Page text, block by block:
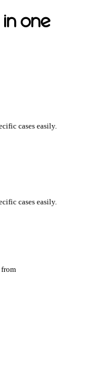
one
cases easily.
cases easily.